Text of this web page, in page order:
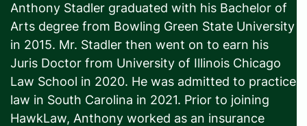
Anthony Stadler graduated with his Bachelor of
Arts degree from Bowling Green State University
in 2015. Mr. Stadler then went on to earn his
Juris Doctor from University of Illinois Chicago
Law School in 2020. He was admitted to practice
law in South Carolina in 2021. Prior to joining
HawkLaw, Anthony worked as an insurance